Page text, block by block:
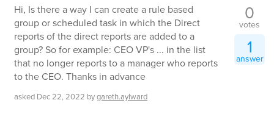
Hi, Is there a way I can create a rule based
group or scheduled task in which the Direct
reports of the direct reports are added to a
group? So for example: CEO VP's ... in the list
that no longer reports to a manager who reports
to the CEO. Thanks in advance
asked Dec 22, 2022 bygareth.aylward
0
votes
1
answer